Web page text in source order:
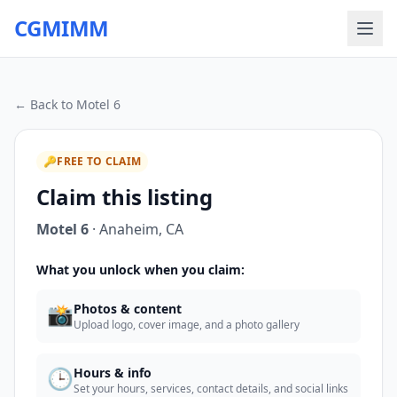
CGMIMM
← Back to Motel 6
🔑FREE TO CLAIM
Claim this listing
Motel 6 · Anaheim, CA
What you unlock when you claim:
📸Photos & content
Upload logo, cover image, and a photo gallery
🕒Hours & info
Set your hours, services, contact details, and social links